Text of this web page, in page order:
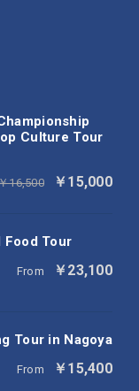
Culture Tour
16,500 ￥15,000
Food Tour
From ￥23,100
Tour in Nagoya
From ￥15,400